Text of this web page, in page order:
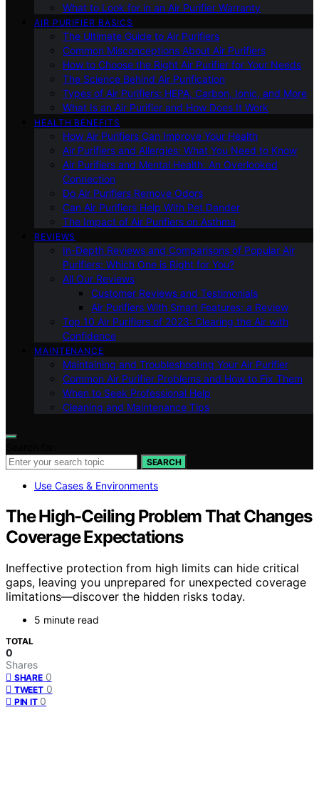
What to Look for in an Air Purifier Warranty
AIR PURIFIER BASICS
The Ultimate Guide to Air Purifiers
Common Misconceptions About Air Purifiers
How to Choose the Right Air Purifier for Your Needs
The Science Behind Air Purification
Types of Air Purifiers: HEPA, Carbon, Ionic, and More
What Is an Air Purifier and How Does It Work
HEALTH BENEFITS
How Air Purifiers Can Improve Your Health
Air Purifiers and Allergies: What You Need to Know
Air Purifiers and Mental Health: An Overlooked
Connection
Do Air Purifiers Remove Odors
Can Air Purifiers Help With Pet Dander
The Impact of Air Purifiers on Asthma
REVIEWS
In-Depth Reviews and Comparisons of Popular Air
Purifiers: Which One is Right for You?
All Our Reviews
Customer Reviews and Testimonials
Air Purifiers With Smart Features: a Review
Top 10 Air Purifiers of 2023: Clearing the Air with
Confidence
MAINTENANCE
Maintaining and Troubleshooting Your Air Purifier
Common Air Purifier Problems and How to Fix Them
When to Seek Professional Help
Cleaning and Maintenance Tips
SEARCH
Use Cases & Environments
The High-Ceiling Problem That Changes
Coverage Expectations
Ineffective protection from high limits can hide critical
gaps, leaving you unprepared for unexpected coverage
limitations—discover the hidden risks today.
5 minute read
TOTAL
0
Shares
SHARE 0
TWEET 0
PIN IT 0